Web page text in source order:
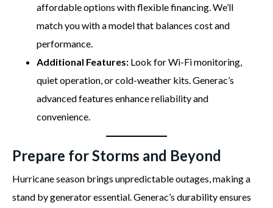
affordable options with flexible financing. We’ll
match you with a model that balances cost and
performance.
Additional Features: Look for Wi-Fi monitoring,
quiet operation, or cold-weather kits. Generac’s
advanced features enhance reliability and
convenience.
Prepare for Storms and Beyond
Hurricane season brings unpredictable outages, making a
stand by generator essential. Generac’s durability ensures